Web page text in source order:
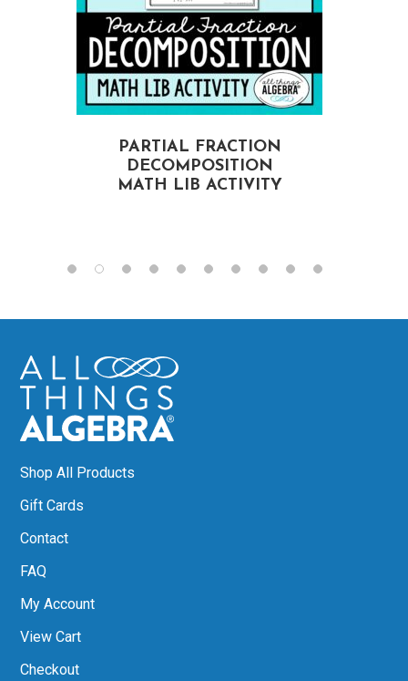
PARTIAL FRACTION
DECOMPOSITION
MATH LIB ACTIVITY
Shop All Products
Gift Cards
Contact
FAQ
My Account
View Cart
Checkout